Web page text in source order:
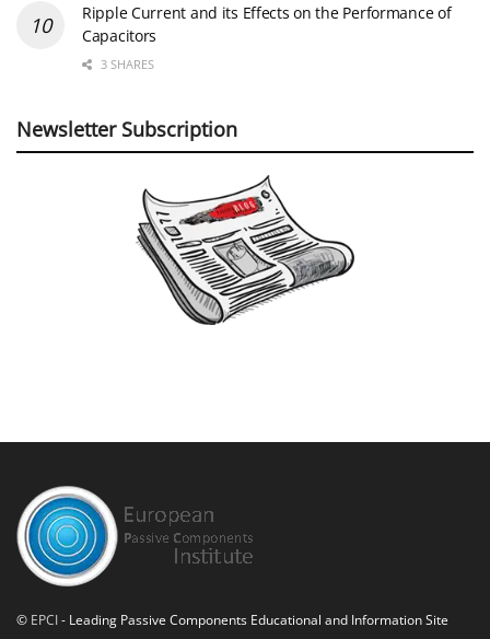
Ripple Current and its Effects on the Performance of
Capacitors
3 SHARES
Newsletter Subscription
© EPCI- Leading Passive Components Educational and Information Site